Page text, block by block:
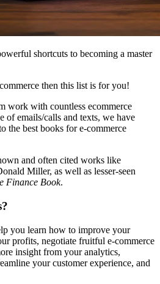
shortcuts to becoming a master
then this list is for you!
work with countless ecommerce
of emails/calls and texts, we have
the best books for e-commerce
and often cited works like
Miller, as well as lesser-seen
Finance Book.
you learn how to improve your
profits, negotiate fruitful e-commerce
insight from your analytics,
your customer experience, and